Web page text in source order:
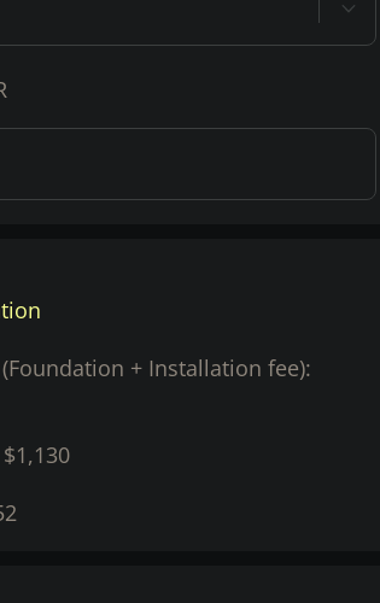
+ Installation fee):
$1,130